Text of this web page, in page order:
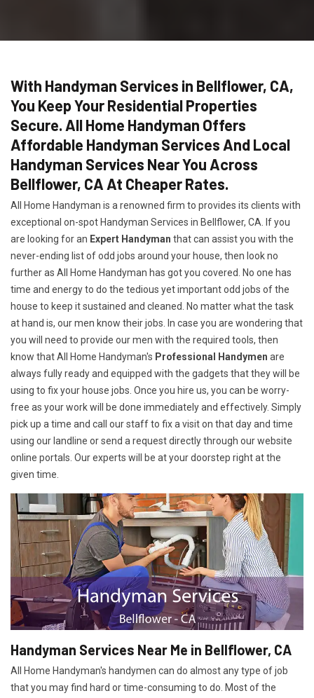
With Handyman Services in Bellflower, CA,
You Keep Your Residential Properties
Secure. All Home Handyman Offers
Affordable Handyman Services And Local
Handyman Services Near You Across
Bellflower, CA At Cheaper Rates.
All Home Handyman is a renowned firm to provides its clients with
exceptional on-spot Handyman Services in Bellflower, CA. If you
are looking for an Expert Handyman that can assist you with the
never-ending list of odd jobs around your house, then look no
further as All Home Handyman has got you covered. No one has
time and energy to do the tedious yet important odd jobs of the
house to keep it sustained and cleaned. No matter what the task
at hand is, our men know their jobs. In case you are wondering that
you will need to provide our men with the required tools, then
know that All Home Handyman's Professional Handymen are
always fully ready and equipped with the gadgets that they will be
using to fix your house jobs. Once you hire us, you can be worry-
free as your work will be done immediately and effectively. Simply
pick up a time and call our staff to fix a visit on that day and time
using our landline or send a request directly through our website
online portals. Our experts will be at your doorstep right at the
given time.
Handyman Services Near Me in Bellflower, CA
All Home Handyman's handymen can do almost any type of job
that you may find hard or time-consuming to do. Most of the